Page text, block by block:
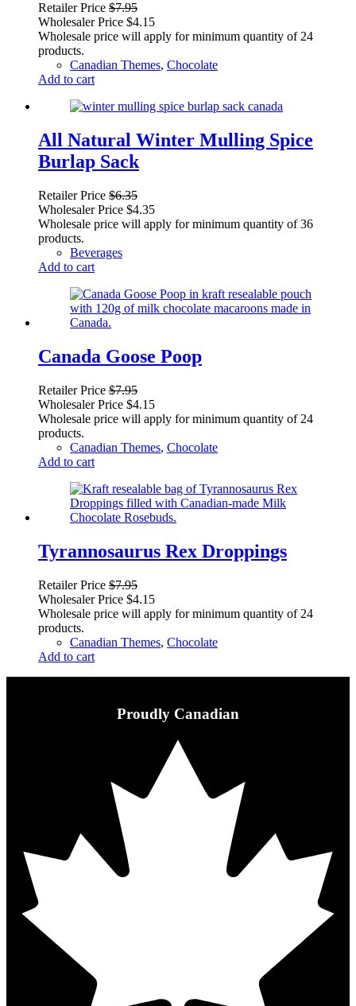
Retailer Price $7.95
Wholesaler Price $4.15
Wholesale price will apply for minimum quantity of 24
products.
Canadian Themes, Chocolate
Add to cart
All Natural Winter Mulling Spice
Burlap Sack
Retailer Price $6.35
Wholesaler Price $4.35
Wholesale price will apply for minimum quantity of 36
products.
Beverages
Add to cart
Canada Goose Poop
Retailer Price $7.95
Wholesaler Price $4.15
Wholesale price will apply for minimum quantity of 24
products.
Canadian Themes, Chocolate
Add to cart
Tyrannosaurus Rex Droppings
Retailer Price $7.95
Wholesaler Price $4.15
Wholesale price will apply for minimum quantity of 24
products.
Canadian Themes, Chocolate
Add to cart
Proudly Canadian